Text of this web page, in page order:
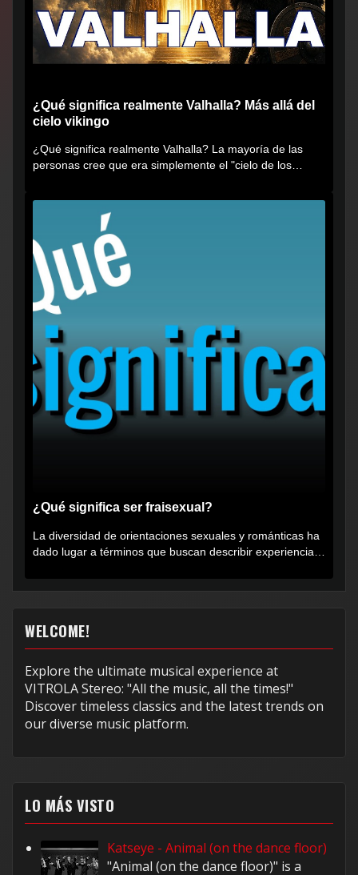
¿Qué significa realmente Valhalla? Más allá del
cielo vikingo
¿Qué significa realmente Valhalla? La mayoría de las
personas cree que era simplemente el "cielo de los
¿Qué significa ser fraisexual?
La diversidad de orientaciones sexuales y románticas ha
dado lugar a términos que buscan describir experiencias
WELCOME!
Explore the ultimate musical experience at
VITROLA Stereo: "All the music, all the times!"
Discover timeless classics and the latest trends on
our diverse music platform.
LO MÁS VISTO
Katseye - Animal (on the dance floor)
"Animal (on the dance floor)" is a